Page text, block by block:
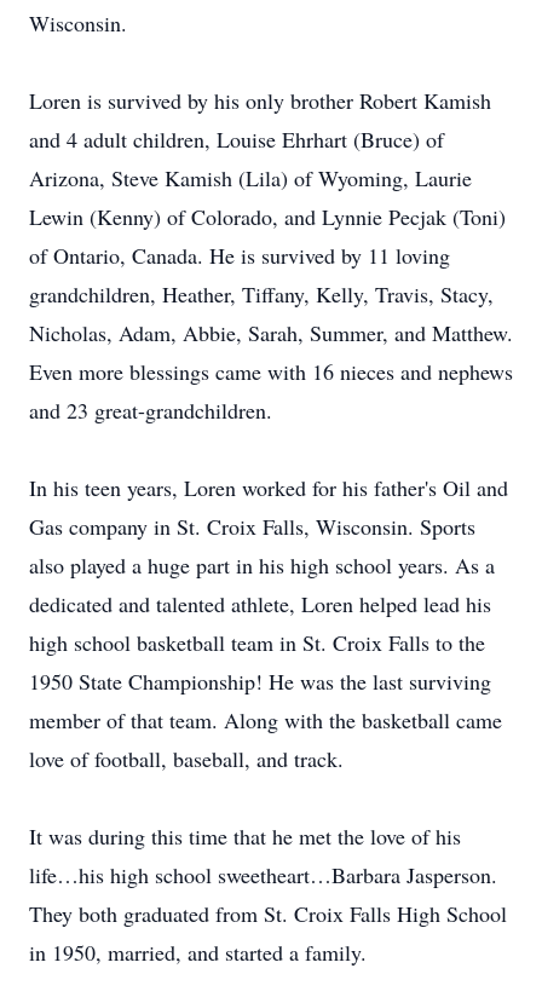
Wisconsin.
Loren is survived by his only brother Robert Kamish
and 4 adult children, Louise Ehrhart (Bruce) of
Arizona, Steve Kamish (Lila) of Wyoming, Laurie
Lewin (Kenny) of Colorado, and Lynnie Pecjak (Toni)
of Ontario, Canada. He is survived by 11 loving
grandchildren, Heather, Tiffany, Kelly, Travis, Stacy,
Nicholas, Adam, Abbie, Sarah, Summer, and Matthew.
Even more blessings came with 16 nieces and nephews
and 23 great-grandchildren.
In his teen years, Loren worked for his father's Oil and
Gas company in St. Croix Falls, Wisconsin. Sports
also played a huge part in his high school years. As a
dedicated and talented athlete, Loren helped lead his
high school basketball team in St. Croix Falls to the
1950 State Championship! He was the last surviving
member of that team. Along with the basketball came
love of football, baseball, and track.
It was during this time that he met the love of his
life…his high school sweetheart…Barbara Jasperson.
They both graduated from St. Croix Falls High School
in 1950, married, and started a family.